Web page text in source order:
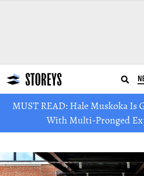
MUST READ: Hale Muskoka Is
With Multi-Pronged